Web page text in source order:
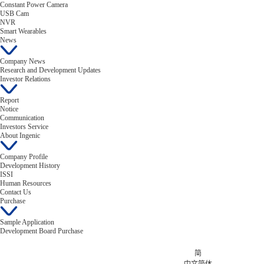
Constant Power Camera
USB Cam
NVR
Smart Wearables
News
Company News
Research and Development Updates
Investor Relations
Report
Notice
Communication
Investors Service
About Ingenic
Company Profile
Development History
ISSI
Human Resources
Contact Us
Purchase
Sample Application
Development Board Purchase
简